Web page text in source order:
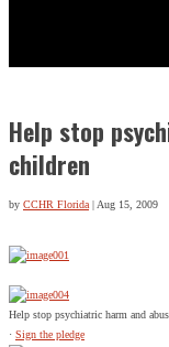
Help stop
children
by CCHR Florida| Aug 15, 2009
Help stop psychiatric harm and
· Sign the pledge